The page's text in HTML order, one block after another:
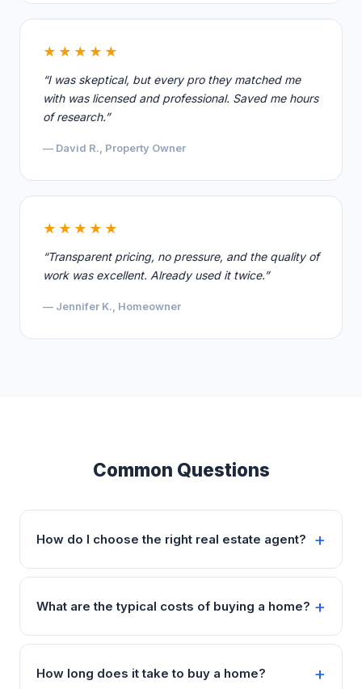
★★★★★
“I was skeptical, but every pro they matched me
with was licensed and professional. Saved me hours
of research.”
— David R., Property Owner
★★★★★
“Transparent pricing, no pressure, and the quality of
work was excellent. Already used it twice.”
— Jennifer K., Homeowner
Common Questions
How do I choose the right real estate agent?
What are the typical costs of buying a home?
How long does it take to buy a home?